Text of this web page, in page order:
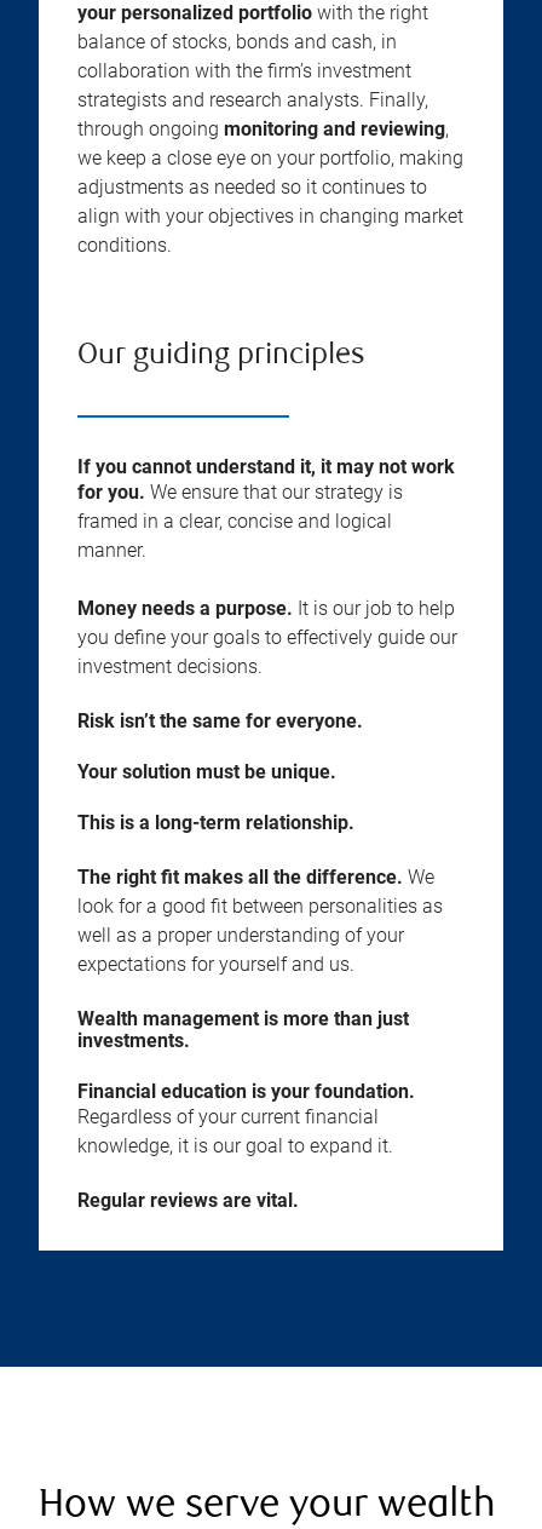
your personalized portfolio with the right
balance of stocks, bonds and cash, in
collaboration with the firm’s investment
strategists and research analysts. Finally,
through ongoing monitoring and reviewing,
we keep a close eye on your portfolio, making
adjustments as needed so it continues to
align with your objectives in changing market
conditions.
Our guiding principles
If you cannot understand it, it may not work
for you. We ensure that our strategy is
framed in a clear, concise and logical
manner.
Money needs a purpose. It is our job to help
you define your goals to effectively guide our
investment decisions.
Risk isn’t the same for everyone.
Your solution must be unique.
This is a long-term relationship.
The right fit makes all the difference. We
look for a good fit between personalities as
well as a proper understanding of your
expectations for yourself and us.
Wealth management is more than just
investments.
Financial education is your foundation.
Regardless of your current financial
knowledge, it is our goal to expand it.
Regular reviews are vital.
How we serve your wealth